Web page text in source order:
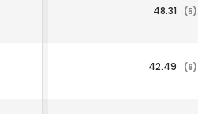
48.31 (5)
42.49 (6)